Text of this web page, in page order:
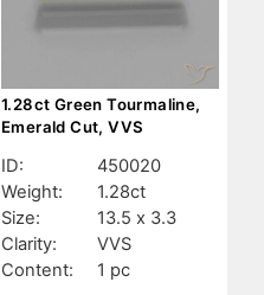
1.28ct Green Tourmaline,
Emerald Cut, VVS
ID:
450020
Weight:
1.28ct
Size:
13.5 x 3.3
Clarity:
VVS
Content:
1 pc